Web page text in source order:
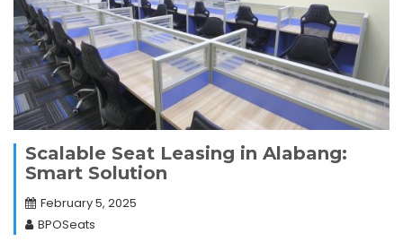
Scalable Seat Leasing in Alabang:
Smart Solution
February 5, 2025
BPOSeats